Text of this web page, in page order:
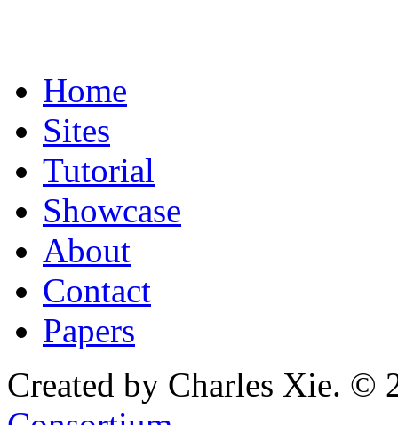
Home
Sites
Tutorial
Showcase
About
Contact
Papers
Created by Charles Xie. ©